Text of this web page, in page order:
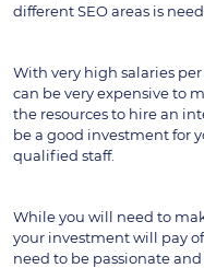
different SEO areas is
With very high salaries
can be very expensive to
the resources to hire an
be a good investment for
qualified staff.
While you will need to
your investment will pay
need to be passionate